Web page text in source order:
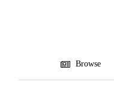
Browse